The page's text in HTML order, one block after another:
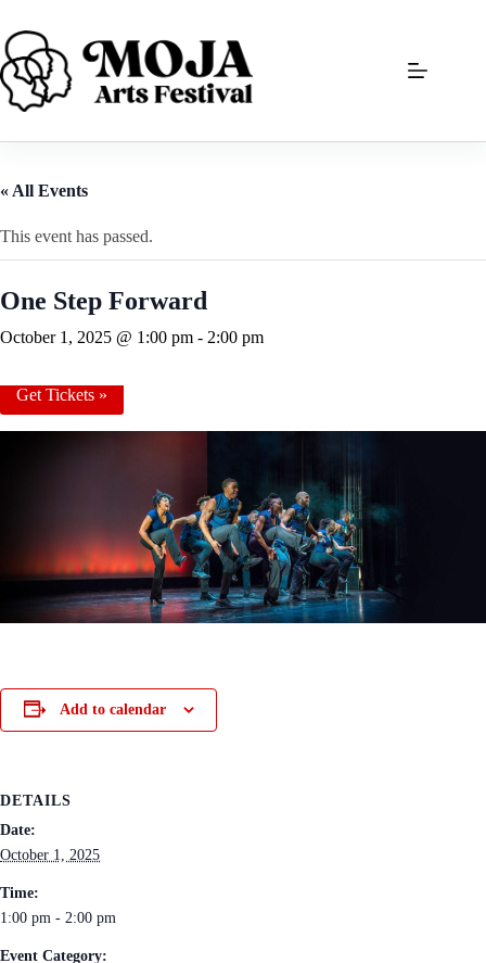
content
« All Events
This event has passed.
One Step Forward
October 1, 2025 @ 1:00 pm - 2:00 pm
Get Tickets »
Add to calendar
DETAILS
Date:
October 1, 2025
Time:
1:00 pm - 2:00 pm
Event Category: